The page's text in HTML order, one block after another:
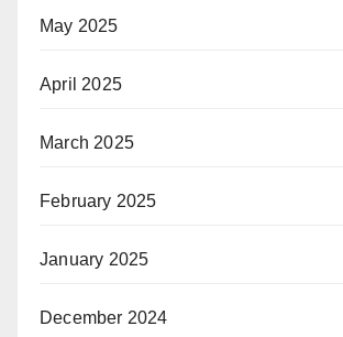
May 2025
April 2025
March 2025
February 2025
January 2025
December 2024